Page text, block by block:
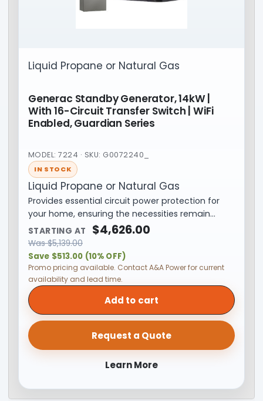
Liquid Propane or Natural Gas
Generac Standby Generator, 14kW |
With 16-Circuit Transfer Switch | WiFi
Enabled, Guardian Series
MODEL: 7224 · SKU: G0072240_
IN STOCK
Liquid Propane or Natural Gas
Provides essential circuit power protection for
your home, ensuring the necessities remain…
STARTING AT $4,626.00
Was$5,139.00
Save $513.00 (10% OFF)
Promo pricing available. Contact A&A Power for current
availability and lead time.
Add to cart
Request a Quote
Learn More